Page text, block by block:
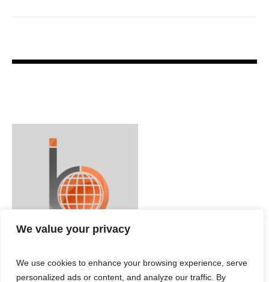
We value your privacy
We use cookies to enhance your browsing experience, serve
personalized ads or content, and analyze our traffic. By